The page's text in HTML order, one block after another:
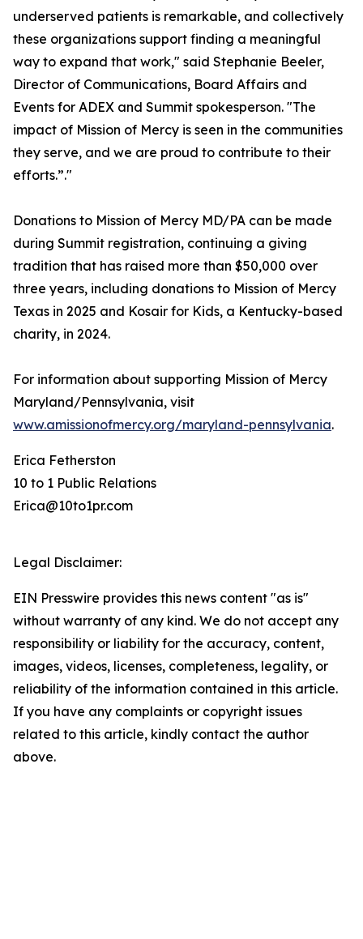
underserved patients is remarkable, and collectively
these organizations support finding a meaningful
way to expand that work," said Stephanie Beeler,
Director of Communications, Board Affairs and
Events for ADEX and Summit spokesperson. "The
impact of Mission of Mercy is seen in the communities
they serve, and we are proud to contribute to their
efforts.”."
Donations to Mission of Mercy MD/PA can be made
during Summit registration, continuing a giving
tradition that has raised more than $50,000 over
three years, including donations to Mission of Mercy
Texas in 2025 and Kosair for Kids, a Kentucky-based
charity, in 2024.
For information about supporting Mission of Mercy
Maryland/Pennsylvania, visit
www.amissionofmercy.org/maryland-pennsylvania.
Erica Fetherston
10 to 1 Public Relations
Erica@10to1pr.com
Legal Disclaimer:
EIN Presswire provides this news content "as is"
without warranty of any kind. We do not accept any
responsibility or liability for the accuracy, content,
images, videos, licenses, completeness, legality, or
reliability of the information contained in this article.
If you have any complaints or copyright issues
related to this article, kindly contact the author
above.